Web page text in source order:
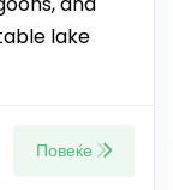
lake
Повеќе